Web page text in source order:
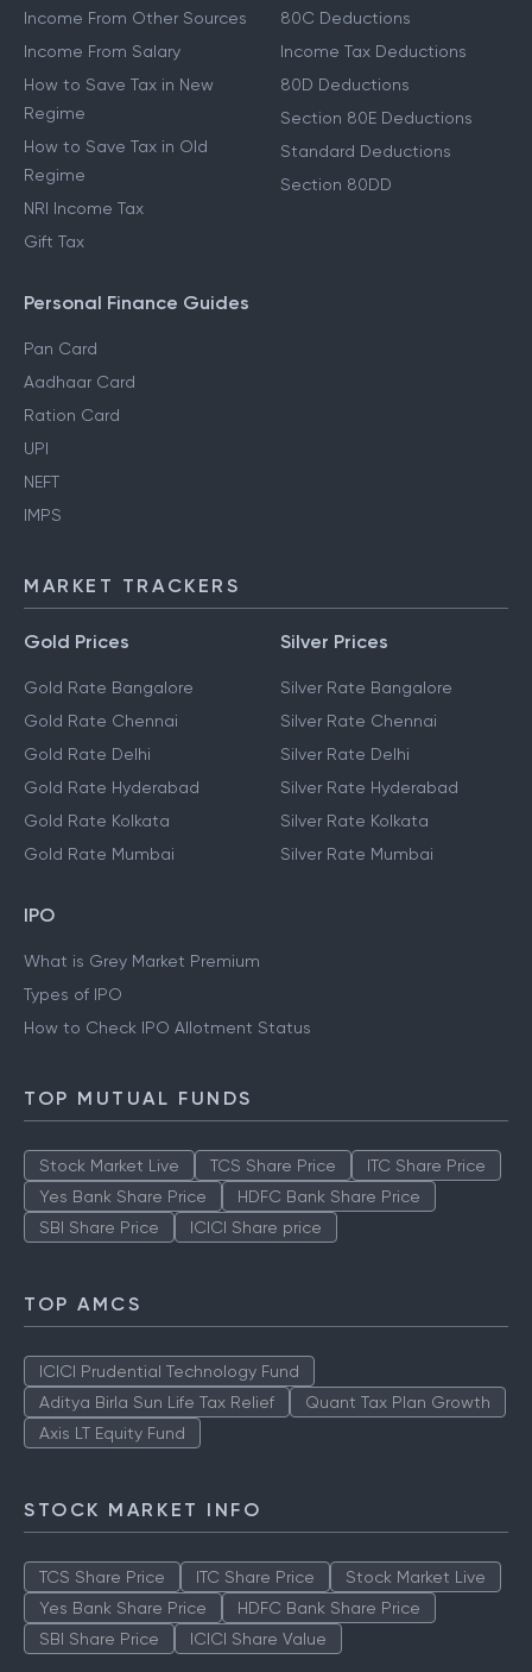
Income From Other Sources
Income From Salary
How to Save Tax in New
Regime
How to Save Tax in Old
Regime
NRI Income Tax
Gift Tax
80C Deductions
Income Tax Deductions
80D Deductions
Section 80E Deductions
Standard Deductions
Section 80DD
Personal Finance Guides
Pan Card
Aadhaar Card
Ration Card
UPI
NEFT
IMPS
MARKET TRACKERS
Gold Prices
Gold Rate Bangalore
Gold Rate Chennai
Gold Rate Delhi
Gold Rate Hyderabad
Gold Rate Kolkata
Gold Rate Mumbai
Silver Prices
Silver Rate Bangalore
Silver Rate Chennai
Silver Rate Delhi
Silver Rate Hyderabad
Silver Rate Kolkata
Silver Rate Mumbai
IPO
What is Grey Market Premium
Types of IPO
How to Check IPO Allotment Status
TOP MUTUAL FUNDS
Stock Market Live TCS Share Price
ITC Share Price
Yes Bank Share Price
HDFC Bank Share Price
SBI Share Price
ICICI Share price
TOP AMCS
ICICI Prudential Technology Fund
Aditya Birla Sun Life Tax Relief
Quant Tax Plan Growth
Axis LT Equity Fund
STOCK MARKET INFO
TCS Share Price ITC Share Price
Stock Market Live
Yes Bank Share Price
HDFC Bank Share Price
SBI Share Price
ICICI Share Value